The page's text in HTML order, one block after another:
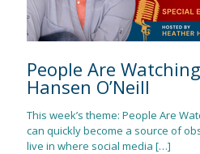
People Are
Hansen O’Neill
This week’s theme: People Are
can quickly become a source of
live in where social media […]